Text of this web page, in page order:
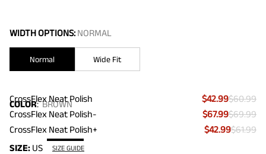
WIDTH OPTIONS: NORMAL
Normal Wide Fit
COLOR:BROWN
CrossFlex Neat Polish $42.99$60.99
CrossFlex Neat Polish-
$67.99$69.99
CrossFlex Neat Polish+
$42.99$61.99
SIZE: US SIZE GUIDE